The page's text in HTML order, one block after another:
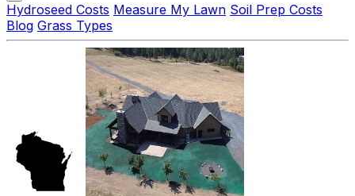
Hydroseed Costs Measure My Lawn Soil Prep Costs
Blog Grass Types